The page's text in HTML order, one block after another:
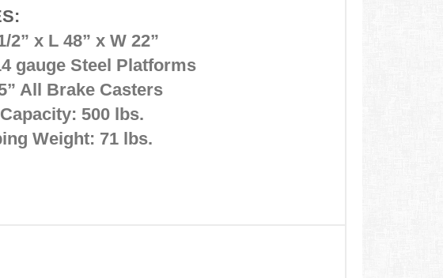
2” x L 48” x W 22”
gauge Steel Platforms
All Brake Casters
500 lbs.
Weight: 71 lbs.